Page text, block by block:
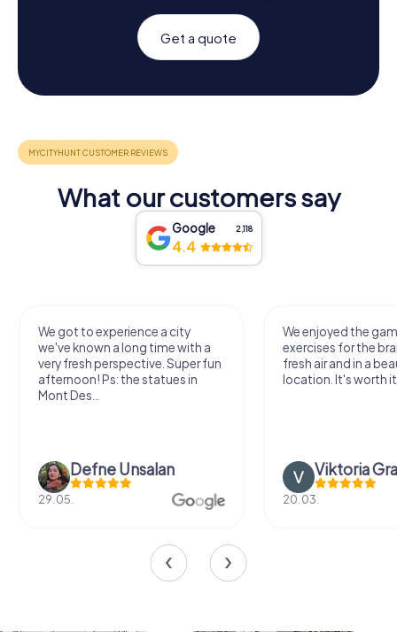
Get a quote
What our customers say
Google 2,118
4.4
We got to experience a city
we've known a long time with a
very fresh perspective. Super fun
afternoon! Ps: the statues in
Mont Des...
Defne Ünsalan
29.05.
We enjoyed the
exercises for the
fresh air and in a
location. It's worth
Viktoria
20.03.